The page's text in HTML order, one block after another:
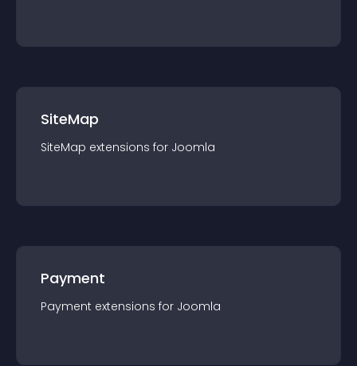
SiteMap
SiteMap extensions for Joomla
Payment
Payment extensions for Joomla